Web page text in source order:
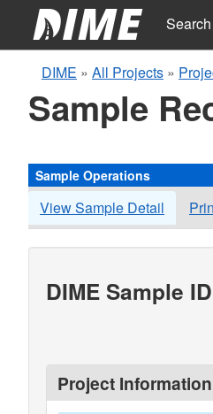
Search
DIME » All Projects »
Sample
Sample Operations
View Sample Detail
DIME Sample
Project Information